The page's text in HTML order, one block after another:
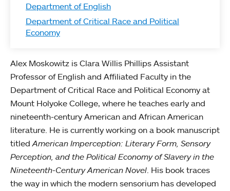
Department of English
Department of Critical Race and Political
Economy
Alex Moskowitz is Clara Willis Phillips Assistant
Professor of English and Affiliated Faculty in the
Department of Critical Race and Political Economy at
Mount Holyoke College, where he teaches early and
nineteenth-century American and African American
literature. He is currently working on a book manuscript
titledAmerican Imperception: Literary Form, Sensory
Perception, and the Political Economy of Slavery in the
Nineteenth-Century American Novel. His book traces
the way in which the modern sensorium has developed